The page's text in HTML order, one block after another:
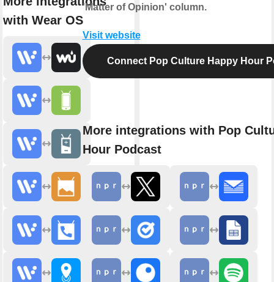
with Wear OS
'Matter of Opinion' column.
Visit website
Connect Pop Culture Happy Hour
More integrations with Pop
Hour Podcast